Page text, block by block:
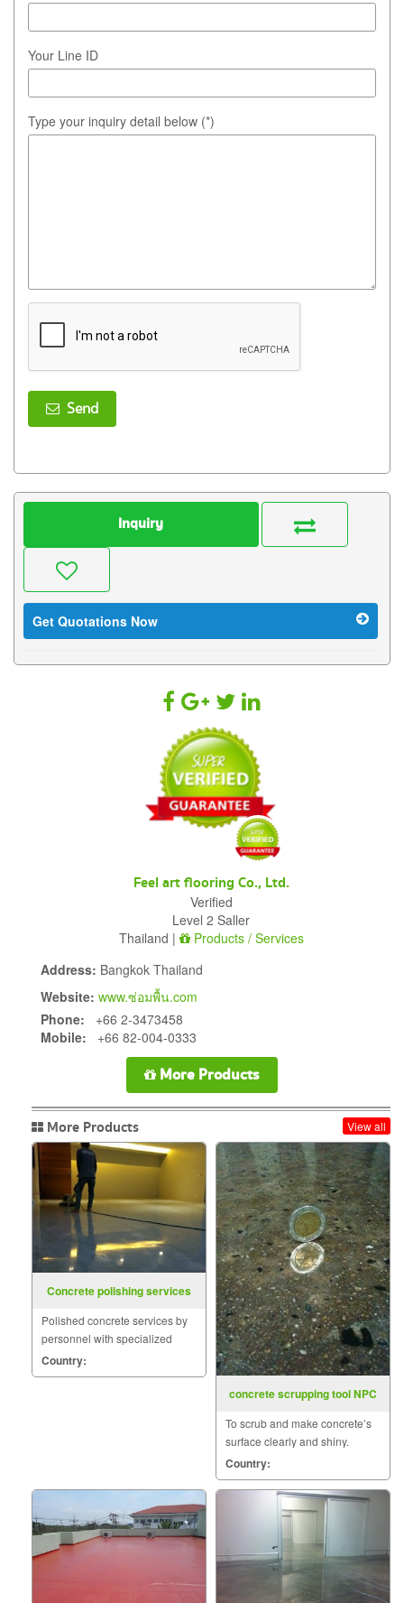
Your Line ID
Type your inquiry detail below (*)
Send
Inquiry
Get Quotations Now
Feel art flooring Co., Ltd.
Verified
Level 2 Saller
Thailand |
Products / Services
Address: Bangkok Thailand
Website: www.ซ่อมพื้น.com
Phone: +66 2-3473458
Mobile: +66 82-004-0333
More Products
More Products View all
Concrete polishing services
Polished concrete services by
personnel with specialized
skills such as coating the
surface with materials
Country:
concrete scrupping tool NPC
To scrub and make concrete’s
surface clearly and shiny.
Country: